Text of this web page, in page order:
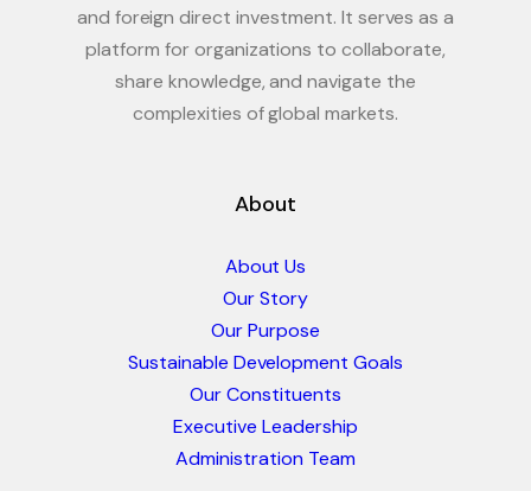
and foreign direct investment. It serves as a
platform for organizations to collaborate,
share knowledge, and navigate the
complexities of global markets.
About
About Us
Our Story
Our Purpose
Sustainable Development Goals
Our Constituents
Executive Leadership
Administration Team